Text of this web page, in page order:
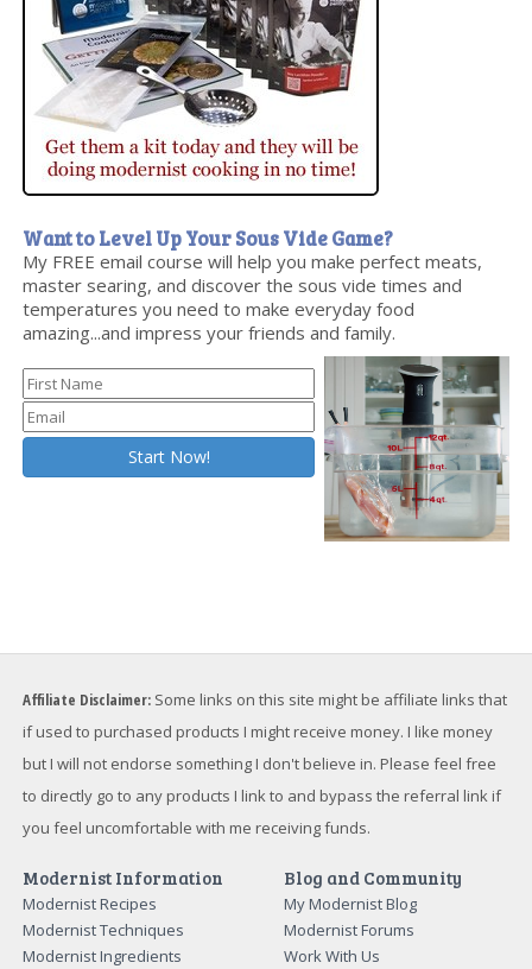
Want to Level Up Your Sous Vide Game?
My FREE email course will help you make perfect meats,
master searing, and discover the sous vide times and
temperatures you need to make everyday food
amazing...and impress your friends and family.
Affiliate Disclaimer: Some links on this site might be affiliate links that
if used to purchased products I might receive money. I like money
but I will not endorse something I don't believe in. Please feel free
to directly go to any products I link to and bypass the referral link if
you feel uncomfortable with me receiving funds.
Modernist Information
Modernist Recipes
Modernist Techniques
Modernist Ingredients
Blog and Community
My Modernist Blog
Modernist Forums
Work With Us